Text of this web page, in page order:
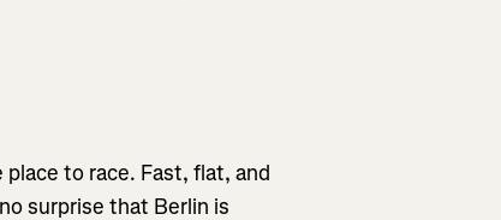
to race. Fast, flat, and
surprise that Berlin is